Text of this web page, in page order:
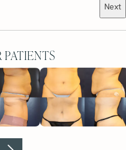
Next